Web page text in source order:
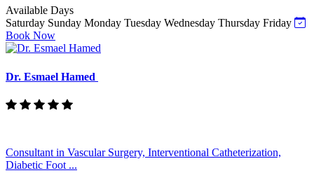
Available Days
Saturday Sunday Monday Tuesday Wednesday Thursday Friday
Book Now
Dr. Esmael Hamed
Consultant in Vascular Surgery, Interventional Catheterization,
Diabetic Foot ...